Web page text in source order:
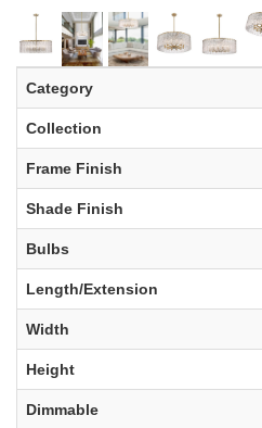
Category
Collection
Frame Finish
Shade Finish
Bulbs
Length/Extension
Width
Height
Dimmable